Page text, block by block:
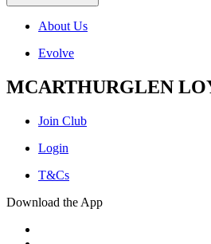
About Us
Evolve
MCARTHURGLEN
Join Club
Login
T&Cs
Download the App